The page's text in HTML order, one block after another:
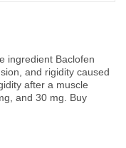
ingredient Baclofen
and rigidity caused
after a muscle
and 30 mg. Buy